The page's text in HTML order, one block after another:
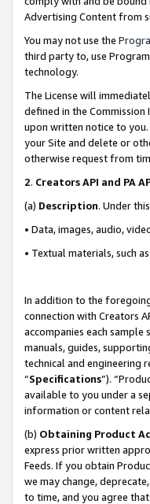
Advertising Content from
You may not use the
third party to, use
technology.
The License will
defined in the
upon written notice to
your Site and delete or
otherwise request from
2. Creators API and PA
(a) Description. Under
• Data, images, audio,
• Textual materials, such
In addition to the
connection with Creators
accompanies each sample
manuals, guides,
technical and engineering
“Specifications”).
available to you under a
information or content
(b) Obtaining Product
express prior written
Feeds. If you obtain
we may change,
to time, and you agree